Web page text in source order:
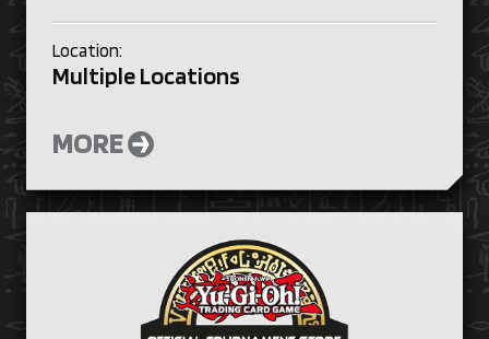
Location:
Multiple Locations
MORE